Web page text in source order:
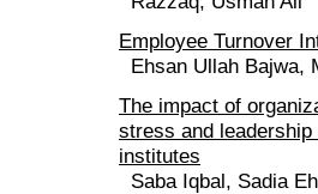
Employee Turnover
Ehsan Ullah Bajwa,
The impact of
stress and
institutes
Saba Iqbal, Sadia